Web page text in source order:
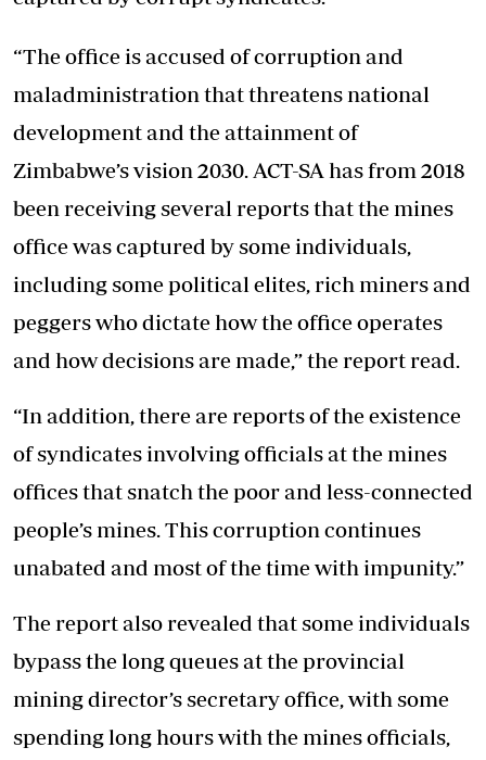
“The office is accused of corruption and
maladministration that threatens national
development and the attainment of
Zimbabwe’s vision 2030. ACT-SA has from 2018
been receiving several reports that the mines
office was captured by some individuals,
including some political elites, rich miners and
peggers who dictate how the office operates
and how decisions are made,” the report read.
“In addition, there are reports of the existence
of syndicates involving officials at the mines
offices that snatch the poor and less-connected
people’s mines. This corruption continues
unabated and most of the time with impunity.”
The report also revealed that some individuals
bypass the long queues at the provincial
mining director’s secretary office, with some
spending long hours with the mines officials,